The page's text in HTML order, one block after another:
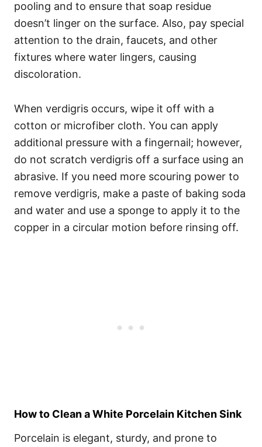
pooling and to ensure that soap residue
doesn’t linger on the surface. Also, pay special
attention to the drain, faucets, and other
fixtures where water lingers, causing
discoloration.
When verdigris occurs, wipe it off with a
cotton or microfiber cloth. You can apply
additional pressure with a fingernail; however,
do not scratch verdigris off a surface using an
abrasive. If you need more scouring power to
remove verdigris, make a paste of baking soda
and water and use a sponge to apply it to the
copper in a circular motion before rinsing off.
How to Clean a White Porcelain Kitchen Sink
Porcelain is elegant, sturdy, and prone to